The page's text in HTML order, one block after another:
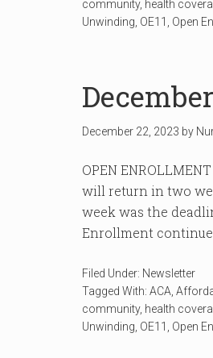
community, health
Unwinding OE11 Open
December 22, 2023 by
OPEN
will return in two
week was the
Enrollment
Filed Under: Newsletter
Tagged With: ACA
community, health
Unwinding OE11 Open